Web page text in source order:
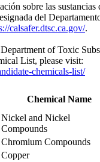
sobre las sustancias
del
calsafer.dtsc.ca.gov/.
of Toxic
List, please visit:
chemicals-list/
Chemical Name
Nickel and Nickel
Compounds
Chromium Compounds
Copper